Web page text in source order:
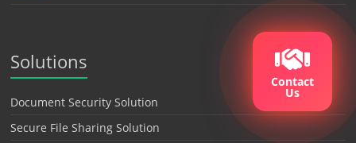
Solutions
Document Security Solution
Secure File Sharing Solution
Contact
Us